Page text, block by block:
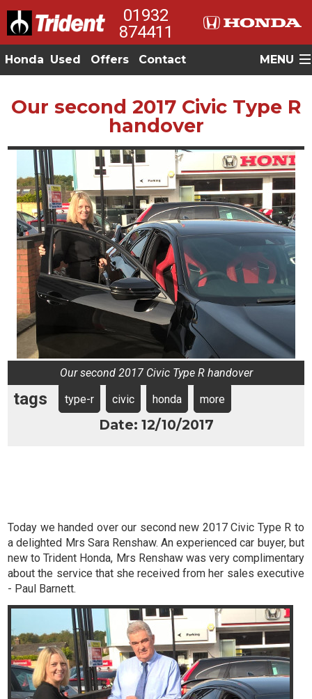
01932
874411
Honda Used Offers Contact MENU
Our second 2017 Civic Type R
handover
Our second 2017 Civic Type R handover
tags type-r civic honda more
Date: 12/10/2017
Today we handed over our second new 2017 Civic Type R to
a delighted Mrs Sara Renshaw. An experienced car buyer, but
new to Trident Honda, Mrs Renshaw was very complimentary
about the service that she received from her sales executive
- Paul Barnett.